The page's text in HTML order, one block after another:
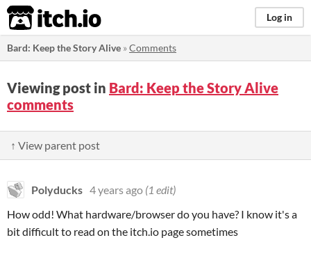
itch.io Log in
Bard: Keep the Story Alive »Comments
Viewing post in Bard: Keep the Story Alive
comments
↑ View parent post
Polyducks 4 years ago (1 edit)
How odd! What hardware/browser do you have? I know it's a
bit difficult to read on the itch.io page sometimes